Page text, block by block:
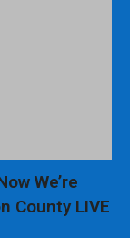
We’re
County LIVE